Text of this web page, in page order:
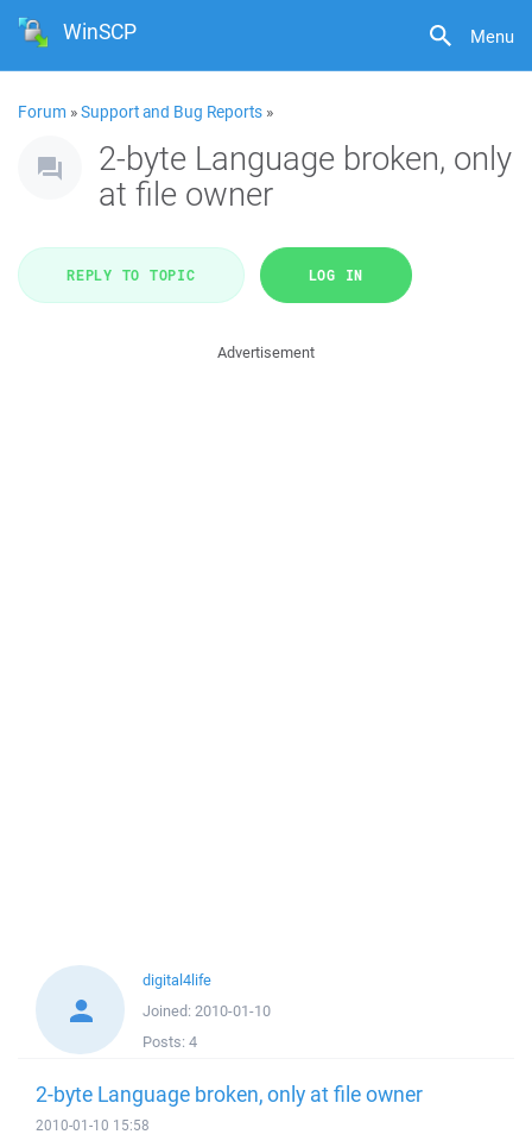
Menu
WinSCP
Forum »Support and Bug Reports »
2-byte Language broken, only
at file owner
REPLY TO TOPIC LOG IN
Advertisement
digital4life
Joined: 2010-01-10
Posts: 4
2-byte Language broken, only at file owner
2010-01-10 15:58